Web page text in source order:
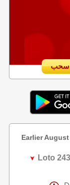
Earlier
Loto